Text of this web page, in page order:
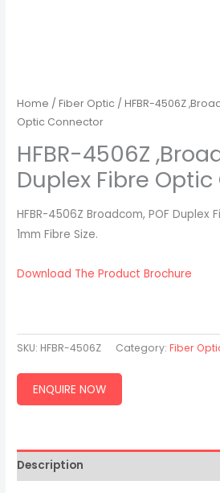
Home /Fiber Optic / HFBR-4506Z
Optic Connector
HFBR-4506Z
Duplex Fibre
HFBR-4506Z Broadcom, POF
1mm Fibre Size.
Download The Product Brochure
SKU: HFBR-4506Z Category:Fiber
ENQUIRE NOW
Description